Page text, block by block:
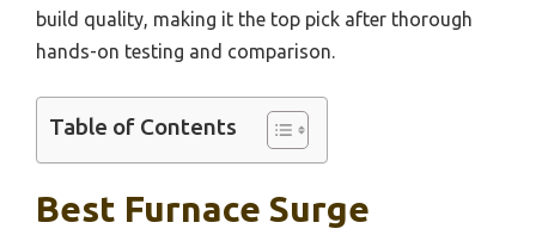
build quality, making it the top pick after thorough
hands-on testing and comparison.
Table of Contents
Best Furnace Surge